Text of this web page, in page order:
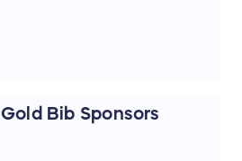
Gold Bib Sponsors